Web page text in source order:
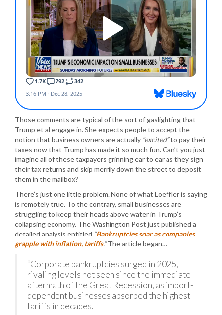
Those comments are typical of the sort of gaslighting that
Trump et al engage in. She expects people to accept the
notion that business owners are actually “excited”to pay their
taxes now that Trump has made it so much fun. Can’t you just
imagine all of these taxpayers grinning ear to ear as they sign
their tax returns and skip merrily down the street to deposit
them in the mailbox?
There’s just one little problem. None of what Loeffler is saying
is remotely true. To the contrary, small businesses are
struggling to keep their heads above water in Trump’s
collapsing economy. The Washington Post just published a
detailed analysis entitled “Bankruptcies soar as companies
grapple with inflation, tariffs.”The article began…
“Corporate bankruptcies surged in 2025,
rivaling levels not seen since the immediate
aftermath of the Great Recession, as import-
dependent businesses absorbed the highest
tariffs in decades.